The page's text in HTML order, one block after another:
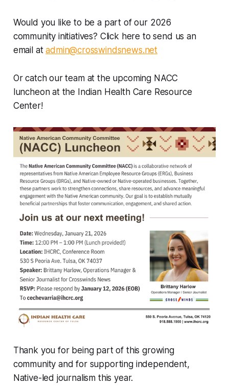
Would you like to be a part of our 2026
community initiatives? Click here to send us an
email atadmin@crosswindsnews.net
Or catch our team at the upcoming NACC
luncheon at the Indian Health Care Resource
Center!
Thank you for being part of this growing
community and for supporting independent,
Native-led journalism this year.